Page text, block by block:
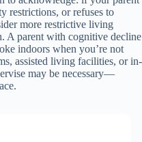
restrictions, or refuses to
more restrictive living
A parent with cognitive decline
indoors when you’re not
assisted living facilities, or in-
may be necessary—